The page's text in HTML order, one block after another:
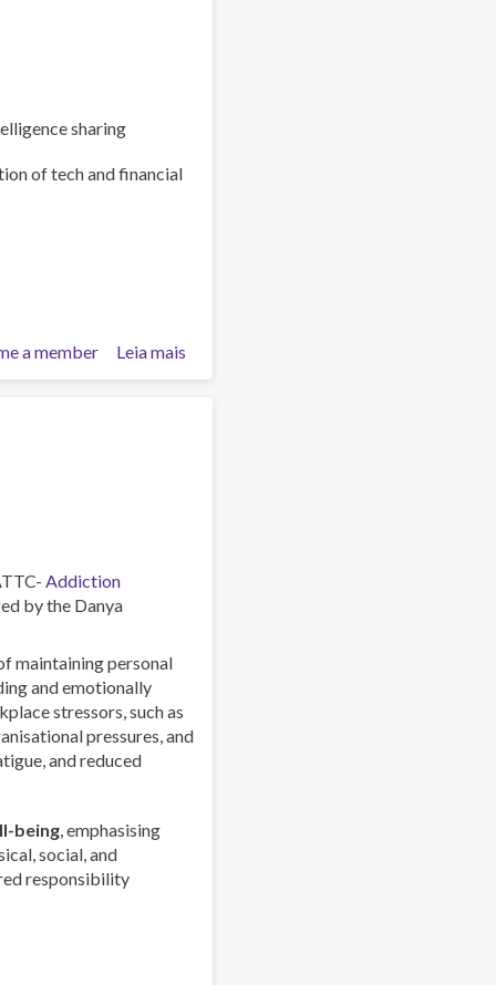
sharing
of tech and financial
Leia mais
Policy
a member
Addiction
by the Danya
maintaining personal
and emotionally
stressors, such as
pressures, and
and reduced
being, emphasising
social, and
responsibility